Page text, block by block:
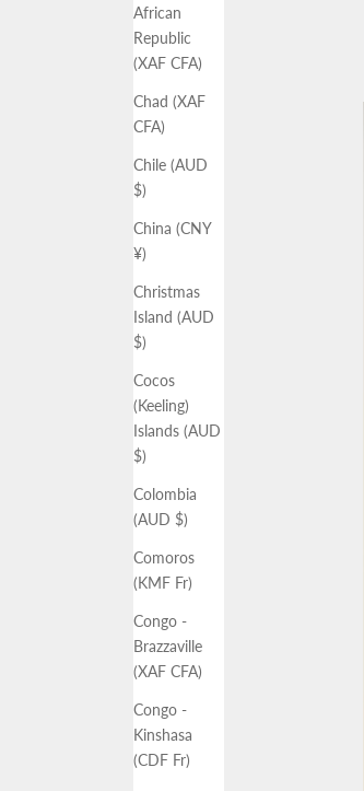
African
Republic
(XAF CFA)
Chad (XAF
CFA)
Chile (AUD
$)
China (CNY
¥)
Christmas
Island (AUD
$)
Cocos
(Keeling)
Islands (AUD
$)
Colombia
(AUD $)
Comoros
(KMF Fr)
Congo -
Brazzaville
(XAF CFA)
Congo -
Kinshasa
(CDF Fr)